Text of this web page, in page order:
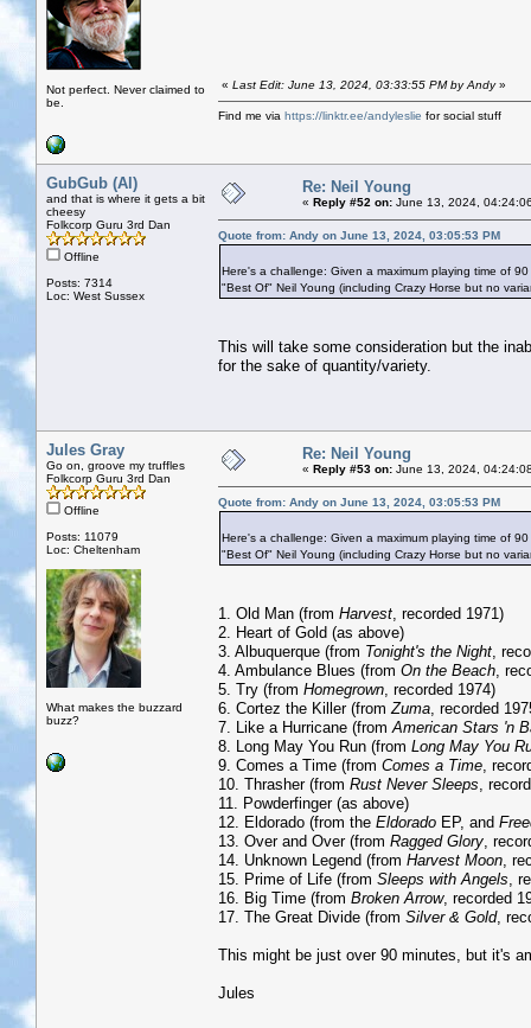
Not perfect. Never claimed to
be.
« Last Edit: June 13, 2024, 03:33:55 PM by Andy»
Find me via https://linktr.ee/andyleslie for social stuff
GubGub (Al)
and that is where it gets a bit
cheesy
Folkcorp Guru 3rd Dan
Offline
Posts: 7314
Loc: West Sussex
Re: Neil Young
« Reply #52 on: June 13, 2024,
Quote from: Andy on June 13, 2024, 03:05:53 PM
Here's a challenge: Given a maximum playing time of
"Best Of" Neil Young (including Crazy Horse but no
This will take some consideration but the
for the sake of quantity/variety.
Jules Gray
Go on, groove my truffles
Folkcorp Guru 3rd Dan
Offline
Posts: 11079
Loc: Cheltenham
What makes the buzzard
buzz?
Re: Neil Young
« Reply #53 on: June 13, 2024,
Quote from: Andy on June 13, 2024, 03:05:53 PM
Here's a challenge: Given a maximum playing time of
"Best Of" Neil Young (including Crazy Horse but no
1. Old Man (from Harvest , recorded 1971)
2. Heart of Gold (as above)
3. Albuquerque (from Tonight's the Night ,
4. Ambulance Blues (from On the Beach ,
5. Try (from Homegrown , recorded 1974)
6. Cortez the Killer (from Zuma , recorded
7. Like a Hurricane (from American Stars 'n
8. Long May You Run (from Long May You
9. Comes a Time (from Comes a Time ,
10. Thrasher (from Rust Never Sleeps ,
11. Powderfinger (as above)
12. Eldorado (from the Eldorado EP, and
13. Over and Over (from Ragged Glory ,
14. Unknown Legend (from Harvest Moon ,
15. Prime of Life (from Sleeps with Angels ,
16. Big Time (from Broken Arrow, recorded
17. The Great Divide (from Silver & Gold,
This might be just over 90 minutes, but it's
Jules